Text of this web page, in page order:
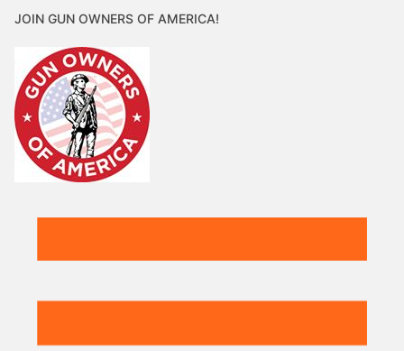
JOIN GUN OWNERS OF AMERICA!